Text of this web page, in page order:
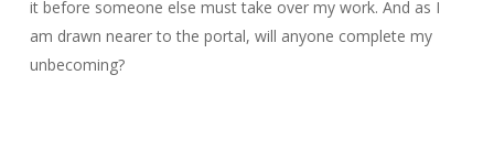
it before someone else must take over my work. And as I
am drawn nearer to the portal, will anyone complete my
unbecoming?